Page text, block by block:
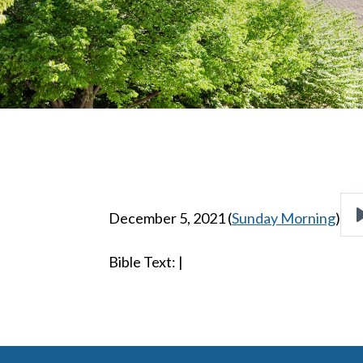
December 5, 2021(Sunday Morning)
Bible Text: |